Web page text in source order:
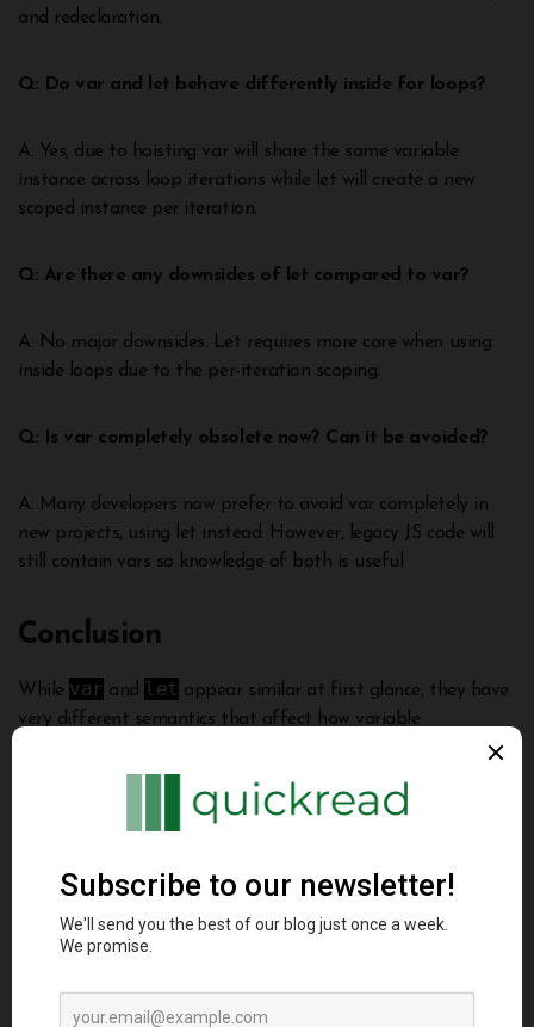
and redeclaration.
Q: Do var and let behave differently inside for loops?
A: Yes, due to hoisting var will share the same variable
instance across loop iterations while let will create a new
scoped instance per iteration.
Q: Are there any downsides of let compared to var?
A: No major downsides. Let requires more care when using
inside loops due to the per-iteration scoping.
Q: Is var completely obsolete now? Can it be avoided?
A: Many developers now prefer to avoid var completely in
new projects, using let instead. However, legacy JS code will
still contain vars so knowledge of both is useful
Conclusion
While var and let appear similar at first glance, they have
very different semantics that affect how variable
addresses many of
the counterintuitive aspects of
var
by providing proper
scoping and avoiding hoisting. Understanding these nuanced
differences is key to writing resilient JavaScript code. I hope
to properly leverage var vs let based on your specific needs.